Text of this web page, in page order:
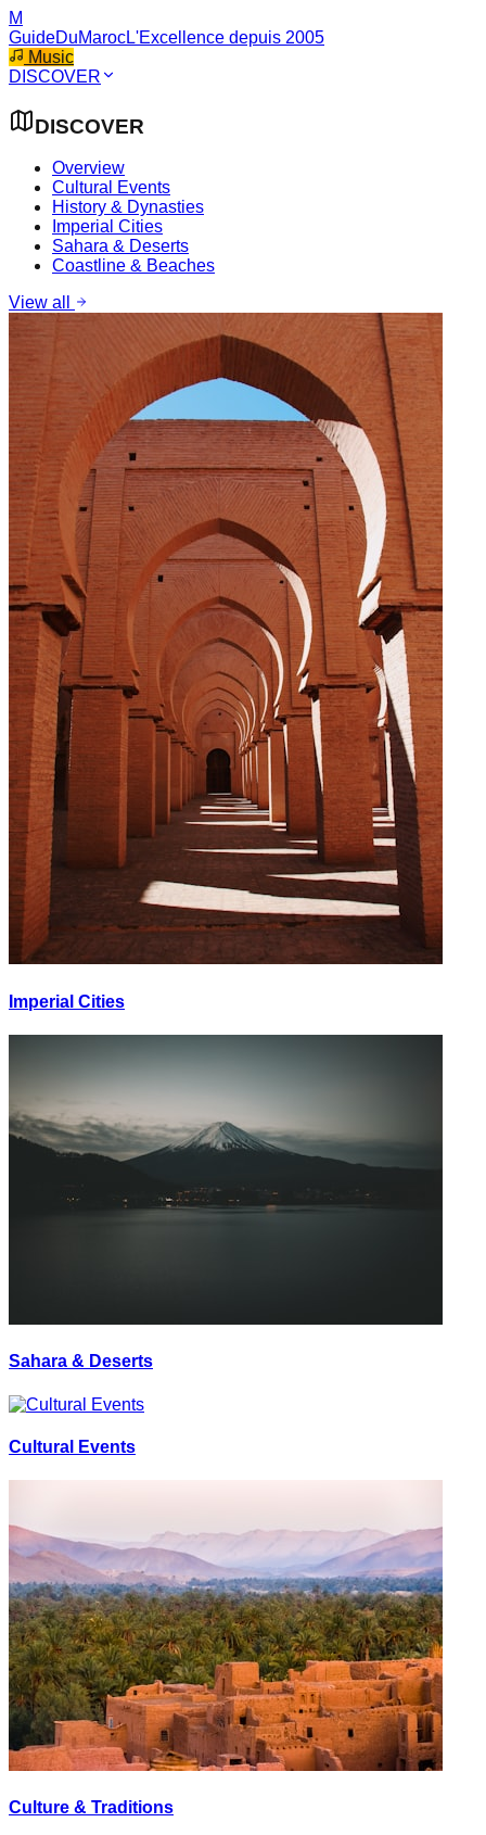
M
GuideDuMarocL'Excellence depuis 2005
Music
DISCOVER
DISCOVER
Overview
Cultural Events
History & Dynasties
Imperial Cities
Sahara & Deserts
Coastline & Beaches
View all
Imperial Cities
Sahara & Deserts
Cultural Events
Culture & Traditions